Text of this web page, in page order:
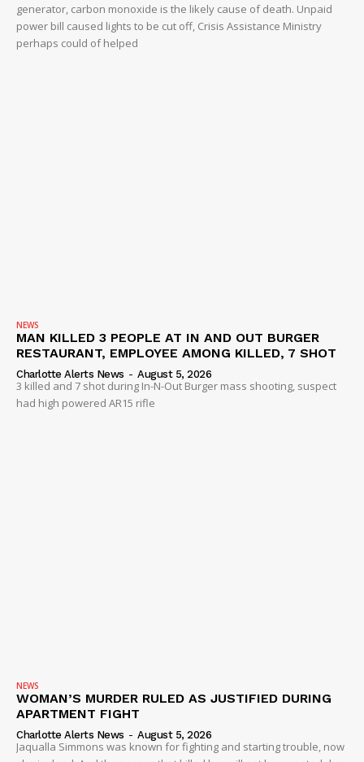
generator, carbon monoxide is the likely cause of death. Unpaid
power bill caused lights to be cut off, Crisis Assistance Ministry
perhaps could of helped
NEWS
MAN KILLED 3 PEOPLE AT IN AND OUT BURGER
RESTAURANT, EMPLOYEE AMONG KILLED, 7 SHOT
Charlotte Alerts News - August 5, 2026
3 killed and 7 shot during In-N-Out Burger mass shooting, suspect
had high powered AR15 rifle
NEWS
WOMAN’S MURDER RULED AS JUSTIFIED DURING
APARTMENT FIGHT
Charlotte Alerts News - August 5, 2026
Jaqualla Simmons was known for fighting and starting trouble, now